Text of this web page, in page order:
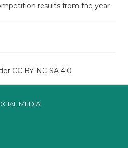
results from the year
CC BY-NC-SA 4.0
MEDIA!